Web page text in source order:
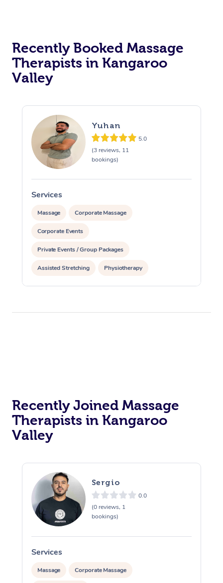
Recently Booked Massage
Therapists in Kangaroo
Valley
Yuhan
5.0
(3 reviews, 11
bookings)
Services
Massage Corporate Massage
Corporate Events
Private Events / Group Packages
Assisted Stretching Physiotherapy
Personal Training
Recently Joined Massage
Therapists in Kangaroo
Valley
Sergio
0.0
(0 reviews, 1
bookings)
Services
Massage Corporate Massage